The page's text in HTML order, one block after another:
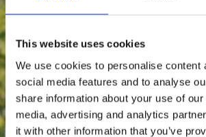
This website uses cookies
We use cookies to personalise content
social media features and to analyse
share information about your use of
media, advertising and analytics
it with other information that you’ve